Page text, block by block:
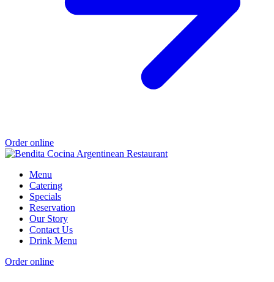
Order online
Menu
Catering
Specials
Reservation
Our Story
Contact Us
Drink Menu
Order online